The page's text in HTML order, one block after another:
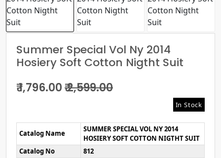
Summer Special Vol Ny 2014
Hosiery Soft Cotton Nigtht Suit
₹ 1,796.00₹ 2,599.00
In Stock
Catalog Name
SUMMER SPECIAL VOL NY 2014
HOSIERY SOFT COTTON NIGTHT SUIT
Catalog No
812